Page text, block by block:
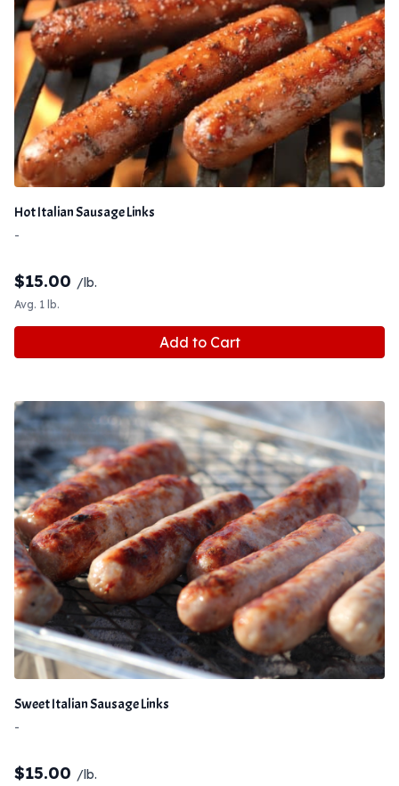
Hot Italian Sausage Links
-
$15.00 /lb.
Avg. 1 lb.
Add to Cart
Sweet Italian Sausage Links
-
$15.00 /lb.